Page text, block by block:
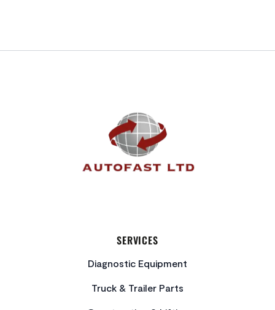
SERVICES
Diagnostic Equipment
Truck & Trailer Parts